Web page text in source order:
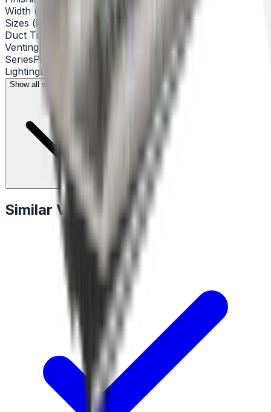
Width (inch)
Sizes (inch)
Duct Transition
Venting Type
SeriesPRO
LightingLED 4 x 6.5 ww 3000 KK
Show all specifications (13)
Similar Vent Hoods